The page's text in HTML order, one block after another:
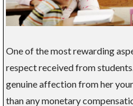
One of the most rewarding
respect received from
genuine affection from her
than any monetary